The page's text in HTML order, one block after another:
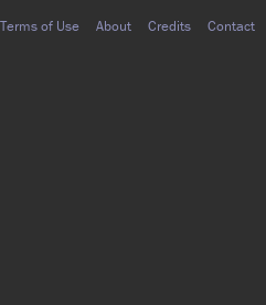
Terms of Use About Credits Contact